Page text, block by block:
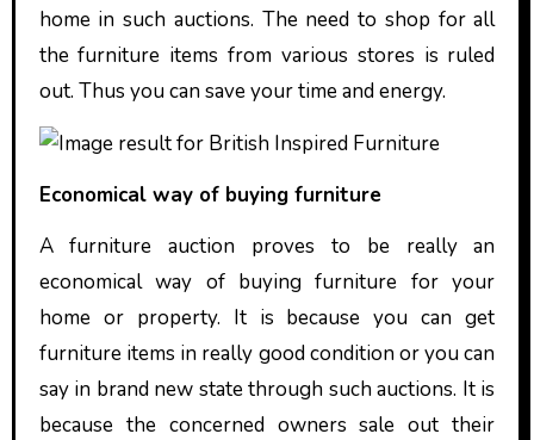
home in such auctions. The need to shop for all
the furniture items from various stores is ruled
out. Thus you can save your time and energy.
Economical way of buying furniture
A furniture auction proves to be really an
economical way of buying furniture for your
home or property. It is because you can get
furniture items in really good condition or you can
say in brand new state through such auctions. It is
because the concerned owners sale out their